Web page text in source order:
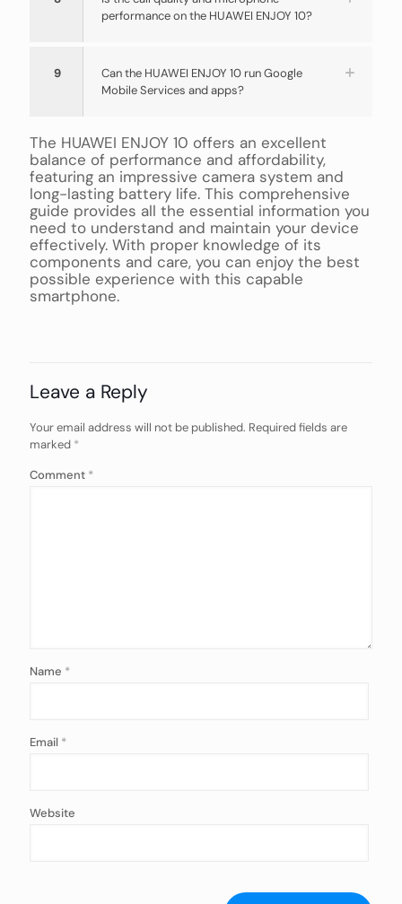
performance on the HUAWEI ENJOY 10?
9
Can the HUAWEI ENJOY 10 run Google
Mobile Services and apps?
The HUAWEI ENJOY 10 offers an excellent
balance of performance and affordability,
featuring an impressive camera system and
long-lasting battery life. This comprehensive
guide provides all the essential information you
need to understand and maintain your device
effectively. With proper knowledge of its
components and care, you can enjoy the best
possible experience with this capable
smartphone.
Leave a Reply
Your email address will not be published. Required fields are
marked *
Comment *
Name *
Email *
Website